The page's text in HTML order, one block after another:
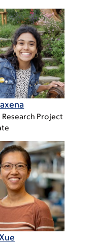
Research Project